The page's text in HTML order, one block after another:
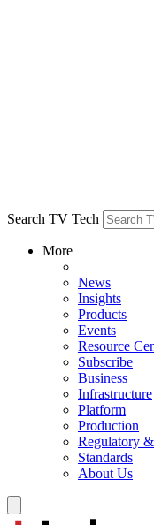
Search TV Tech
More
News
Insights
Products
Events
Resource
Subscribe
Business
Infrastructure
Platform
Production
Regulatory
Standards
About Us